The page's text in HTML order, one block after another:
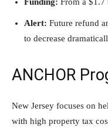
Alert: Future refund
to decrease
ANCHOR
New Jersey focuses on
with high property tax